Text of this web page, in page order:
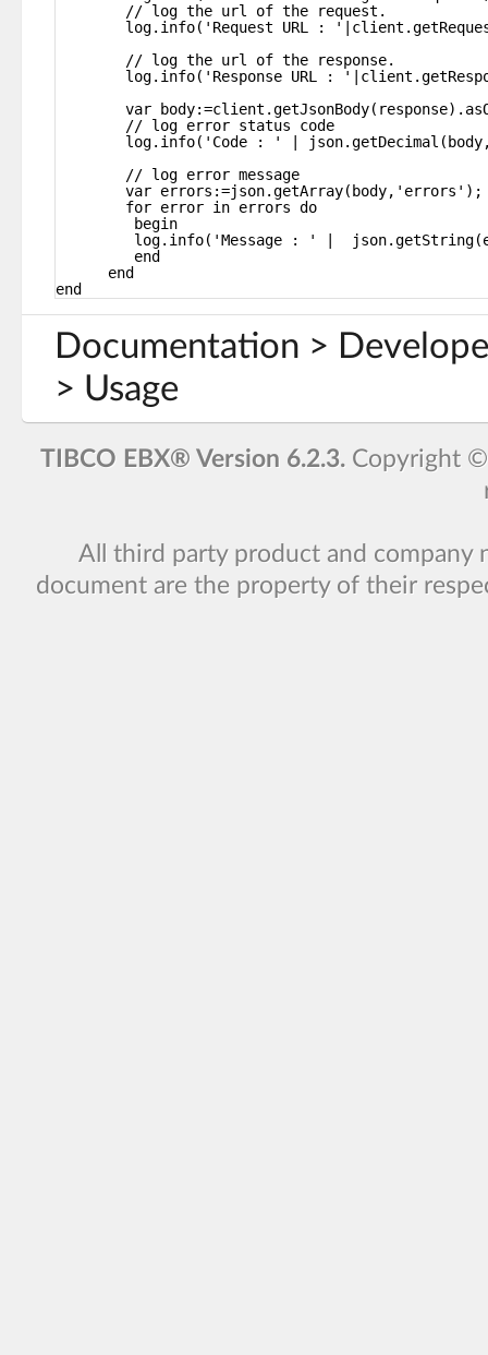
// log the url of the request.
log.info('Request URL :
// log the url of the response.
log.info('Response URL :
var
// log error status code
log.info('Code : ' |
// log error message
var errors:=json.getArray(body,'errors');
for error in errors do
begin
log.info('Message : ' |
end
end
end
Documentation >
> Usage
TIBCO EBX® Version 6.2.3. Copyright
All third party product and company
document are the property of their